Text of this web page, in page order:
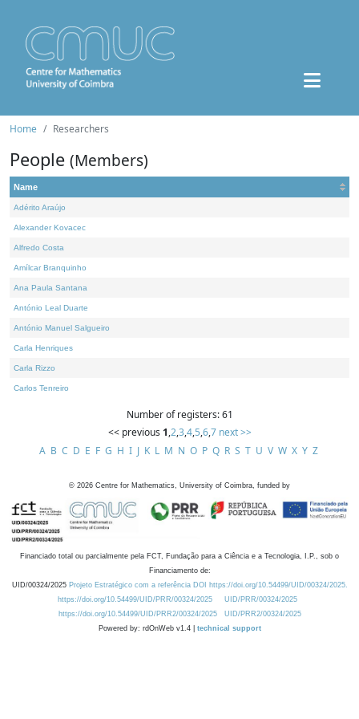
Home Researchers
People (Members)
Name
Adérito Araújo
Alexander Kovacec
Alfredo Costa
Amílcar Branquinho
Ana Paula Santana
António Leal Duarte
António Manuel Salgueiro
Carla Henriques
Carla Rizzo
Carlos Tenreiro
Number of registers: 61
<< previous 1,2,3,4,5,6,7 next >>
A B C D E F G H I J K L M N O P Q R S T U V W X Y Z
© 2026 Centre for Mathematics, University of Coimbra, funded by
Financiado total ou parcialmente pela FCT, Fundação para a Ciência e a Tecnologia, I.P., sob o
Financiamento de:
UID/00324/2025 Projeto Estratégico com a referência DOI https://doi.org/10.54499/UID/00324/2025.
https://doi.org/10.54499/UID/PRR/00324/2025
UID/PRR/00324/2025
https://doi.org/10.54499/UID/PRR2/00324/2025
UID/PRR2/00324/2025
Powered by: rdOnWeb v1.4 | technical support